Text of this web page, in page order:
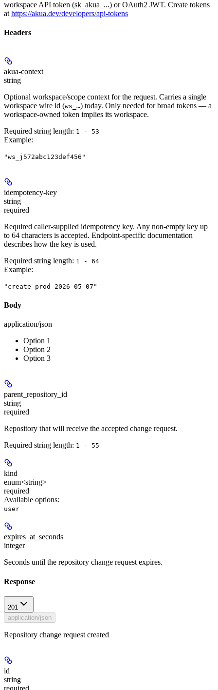
workspace API token (sk_akua_...) or OAuth2 JWT. Create tokens
at https://akua.dev/developers/api-tokens
Headers
akua-context
string
Optional workspace/scope context for the request. Carries a single
workspace wire id (ws_…) today. Only needed for broad tokens — a
workspace-owned token implies its workspace.
Required string length: 1 - 53
Example:
"ws_j572abc123def456"
idempotency-key
string
required
Required caller-supplied idempotency key. Any non-empty key up
to 64 characters is accepted. Endpoint-specific documentation
describes how the key is used.
Required string length: 1 - 64
Example:
"create-prod-2026-05-07"
Body
application/json
Option 1
Option 2
Option 3
parent_repository_id
string
required
Repository that will receive the accepted change request.
Required string length: 1 - 55
kind
enum<string>
required
Available options:
user
expires_at_seconds
integer
Seconds until the repository change request expires.
Response
201
application/json
Repository change request created
id
string
required